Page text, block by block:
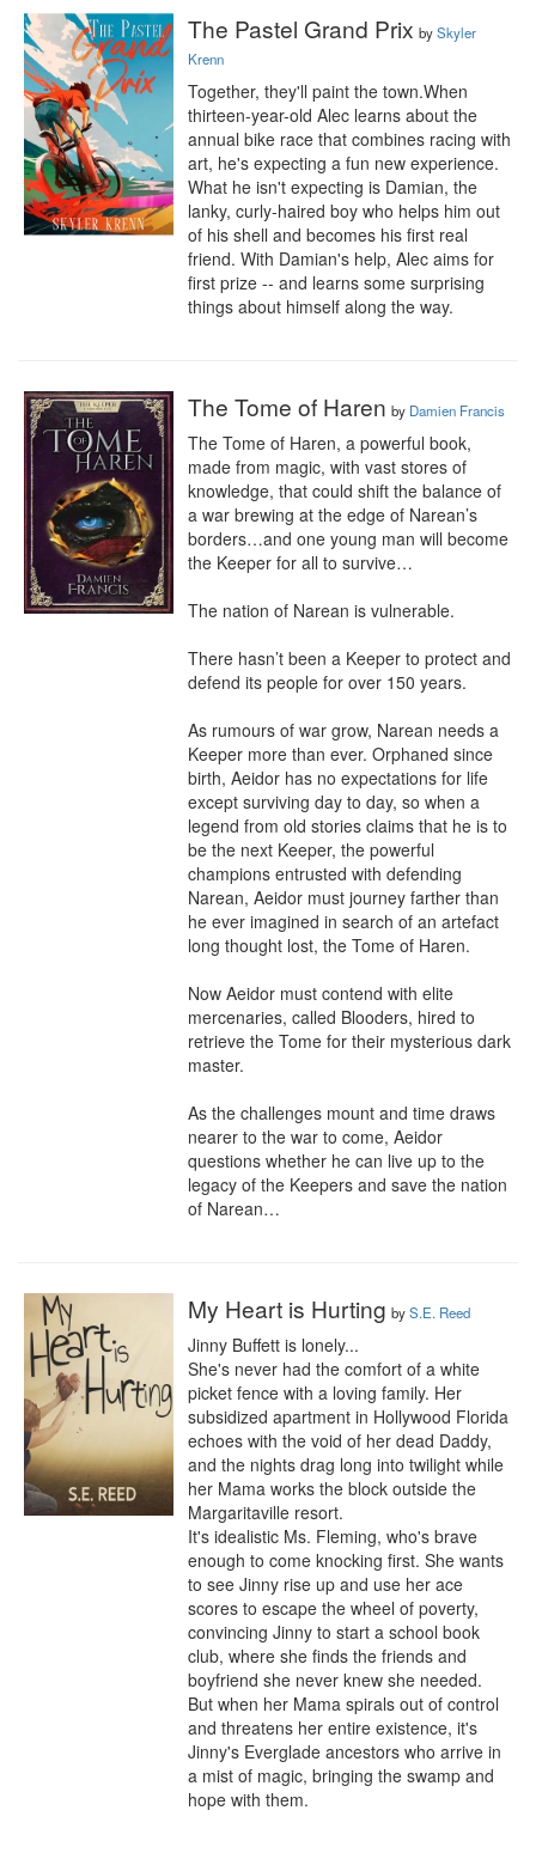
The Pastel Grand Prix bySkyler
Krenn
Together, they'll paint the town.When
thirteen-year-old Alec learns about the
annual bike race that combines racing with
art, he's expecting a fun new experience.
What he isn't expecting is Damian, the
lanky, curly-haired boy who helps him out
of his shell and becomes his first real
friend. With Damian's help, Alec aims for
first prize -- and learns some surprising
things about himself along the way.
The Tome of Haren by Damien Francis
The Tome of Haren, a powerful book,
made from magic, with vast stores of
knowledge, that could shift the balance of
a war brewing at the edge of Narean’s
borders…and one young man will become
the Keeper for all to survive…
The nation of Narean is vulnerable.
There hasn’t been a Keeper to protect and
defend its people for over 150 years.
As rumours of war grow, Narean needs a
Keeper more than ever. Orphaned since
birth, Aeidor has no expectations for life
except surviving day to day, so when a
legend from old stories claims that he is to
be the next Keeper, the powerful
champions entrusted with defending
Narean, Aeidor must journey farther than
he ever imagined in search of an artefact
long thought lost, the Tome of Haren.
Now Aeidor must contend with elite
mercenaries, called Blooders, hired to
retrieve the Tome for their mysterious dark
master.
As the challenges mount and time draws
nearer to the war to come, Aeidor
questions whether he can live up to the
legacy of the Keepers and save the nation
of Narean…
My Heart is Hurting byS.E. Reed
Jinny Buffett is lonely...
She's never had the comfort of a white
picket fence with a loving family. Her
subsidized apartment in Hollywood Florida
echoes with the void of her dead Daddy,
and the nights drag long into twilight while
her Mama works the block outside the
Margaritaville resort.
It's idealistic Ms. Fleming, who's brave
enough to come knocking first. She wants
to see Jinny rise up and use her ace
scores to escape the wheel of poverty,
convincing Jinny to start a school book
club, where she finds the friends and
boyfriend she never knew she needed.
But when her Mama spirals out of control
and threatens her entire existence, it's
Jinny's Everglade ancestors who arrive in
a mist of magic, bringing the swamp and
hope with them.